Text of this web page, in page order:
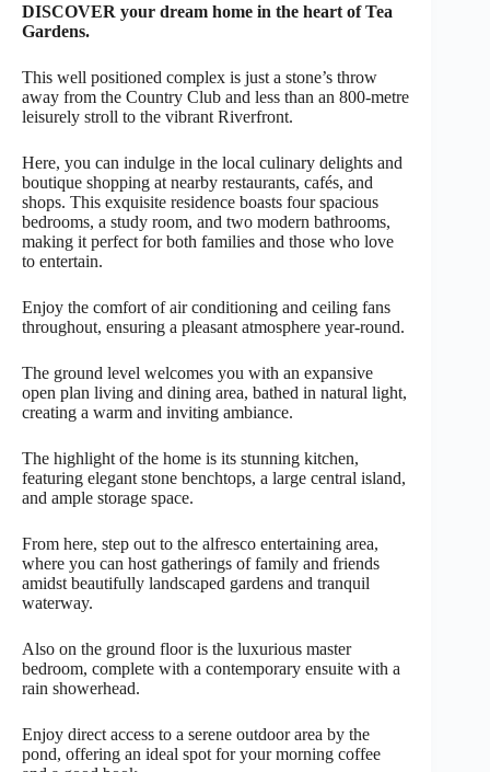
DISCOVER your dream home in the heart of Tea
Gardens.
This well positioned complex is just a stone’s throw
away from the Country Club and less than an 800-metre
leisurely stroll to the vibrant Riverfront.
Here, you can indulge in the local culinary delights and
boutique shopping at nearby restaurants, cafés, and
shops. This exquisite residence boasts four spacious
bedrooms, a study room, and two modern bathrooms,
making it perfect for both families and those who love
to entertain.
Enjoy the comfort of air conditioning and ceiling fans
throughout, ensuring a pleasant atmosphere year-round.
The ground level welcomes you with an expansive
open plan living and dining area, bathed in natural light,
creating a warm and inviting ambiance.
The highlight of the home is its stunning kitchen,
featuring elegant stone benchtops, a large central island,
and ample storage space.
From here, step out to the alfresco entertaining area,
where you can host gatherings of family and friends
amidst beautifully landscaped gardens and tranquil
waterway.
Also on the ground floor is the luxurious master
bedroom, complete with a contemporary ensuite with a
rain showerhead.
Enjoy direct access to a serene outdoor area by the
pond, offering an ideal spot for your morning coffee